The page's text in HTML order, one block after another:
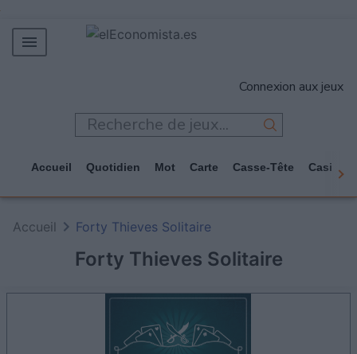
MERCADOS
TECNOLOGÍA
JUEGOS
Connexion aux jeux
Accueil Quotidien Mot Carte Casse-Tête Casino
Forty Thieves Solitaire
Accueil Forty Thieves Solitaire